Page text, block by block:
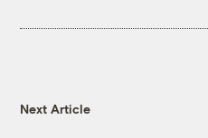
Next Article